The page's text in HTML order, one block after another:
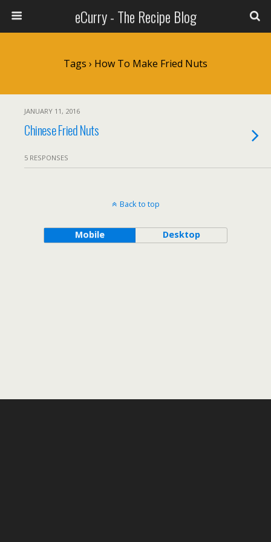
eCurry - The Recipe Blog
Tags › How To Make Fried Nuts
JANUARY 11, 2016
Chinese Fried Nuts
5 RESPONSES
Back to top
Mobile Desktop